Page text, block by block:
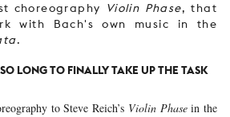
choreography
Violin Phase, that
with Bach's own music in the
.
LONG TO FINALLY TAKE UP THE TASK
to Steve Reich’s Violin Phasein the